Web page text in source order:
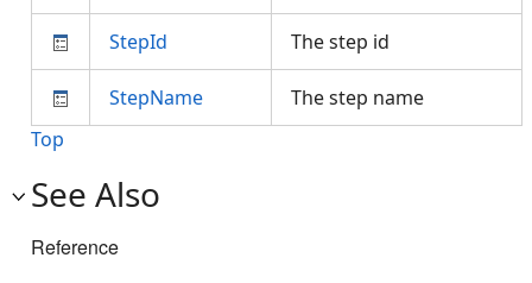
StepId The step id
StepName
The step name
Top
See Also
Reference